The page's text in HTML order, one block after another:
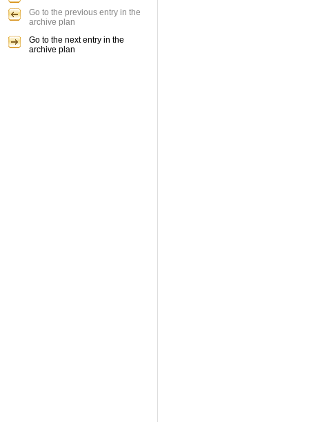
Go to the previous entry in the
archive plan
Go to the next entry in the
archive plan